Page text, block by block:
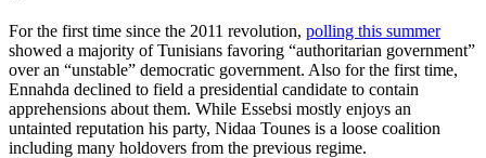
For the first time since the 2011 revolution, polling this summer
showed a majority of Tunisians favoring “authoritarian government”
over an “unstable” democratic government. Also for the first time,
Ennahda declined to field a presidential candidate to contain
apprehensions about them. While Essebsi mostly enjoys an
untainted reputation his party, Nidaa Tounes is a loose coalition
including many holdovers from the previous regime.